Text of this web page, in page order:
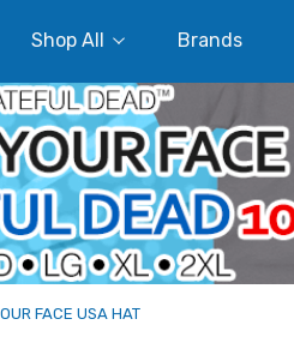
Shop All Brands
FACE USA HAT